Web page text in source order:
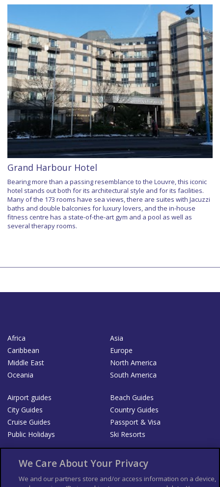
Grand Harbour Hotel
Bearing more than a passing resemblance to the Louvre, this iconic
hotel stands out both for its architectural style and for its facilities.
Many of the 173 rooms have sea views, there are suites with Jacuzzi
baths and double balconies for luxury lovers, and the in-house
fitness centre has a state-of-the-art gym and a pool as well as
several therapy rooms.
Africa
Asia
Caribbean
Europe
Middle East
North America
Oceania
South America
Airport guides
Beach Guides
City Guides
Country Guides
Cruise Guides
Passport & Visa
Public Holidays
Ski Resorts
List your Business
We Care About Your Privacy
We and our partners store and/or access information on a device,